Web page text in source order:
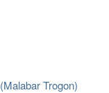
(Malabar Trogon)